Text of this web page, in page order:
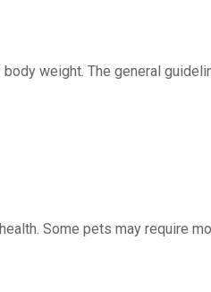
weight. The general
Some pets may require